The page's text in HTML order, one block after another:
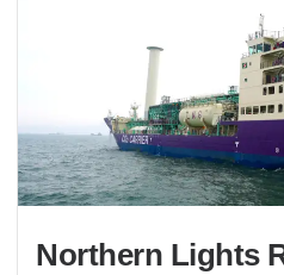
Northern Lights